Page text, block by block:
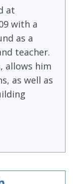
at
with a
as a
teacher.
allows him
as well as